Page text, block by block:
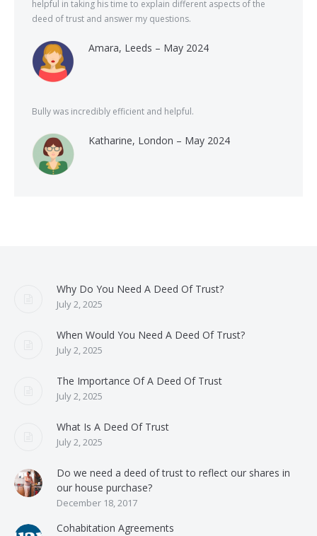
helpful in taking his time to explain different aspects of the
deed of trust and answer my questions.
Amara, Leeds – May 2024
Bully was incredibly efficient and helpful.
Katharine, London – May 2024
Why Do You Need A Deed Of Trust?
July 2, 2025
When Would You Need A Deed Of Trust?
July 2, 2025
The Importance Of A Deed Of Trust
July 2, 2025
What Is A Deed Of Trust
July 2, 2025
Do we need a deed of trust to reflect our shares in
our house purchase?
December 18, 2017
Cohabitation Agreements